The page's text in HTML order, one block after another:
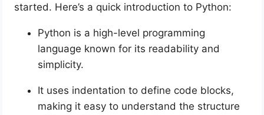
started. Here’s a quick introduction to Python:
Python is a high-level programming
language known for its readability and
simplicity.
It uses indentation to define code blocks,
making it easy to understand the structure